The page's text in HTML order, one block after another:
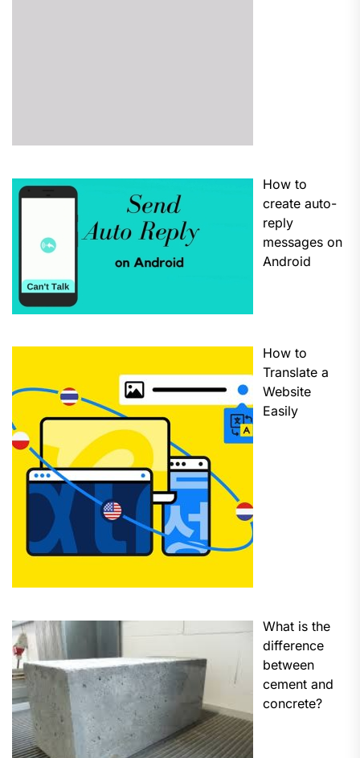
How to
create auto-
reply
messages on
Android
How to
Translate a
Website
Easily
What is the
difference
between
cement and
concrete?